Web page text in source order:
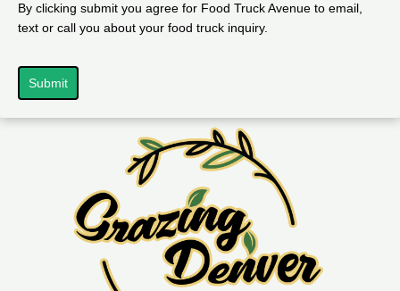
By clicking submit you agree for Food Truck Avenue to email,
text or call you about your food truck inquiry.
Submit